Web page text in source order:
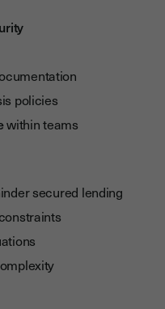
policies
within teams
secured lending